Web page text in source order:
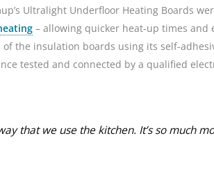
Ultralight Underfloor Heating Boards
– allowing quicker heat-up times
the insulation boards using its self-
tested and connected by a qualified
that we use the kitchen. It’s so much